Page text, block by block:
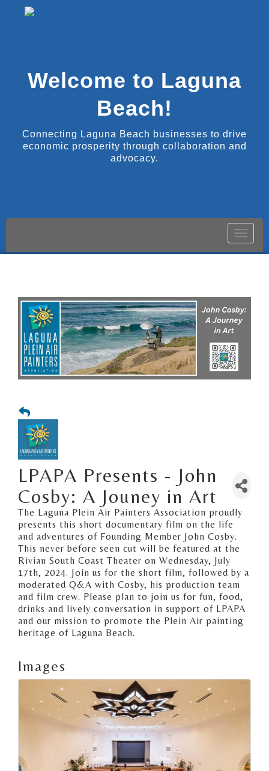
Welcome to Laguna
Beach!
Connecting Laguna Beach businesses to drive
economic prosperity through collaboration and
advocacy.
Toggle
LPAPA Presents - John
Cosby: A Jouney in Art
The Laguna Plein Air Painters Association proudly
presents this short documentary film on the life
and adventures of Founding Member John Cosby.
This never before seen cut will be featured at the
Rivian South Coast Theater on Wednesday, July
17th, 2024. Join us for the short film, followed by a
moderated Q&A with Cosby, his production team
and film crew. Please plan to join us for fun, food,
drinks and lively conversation in support of LPAPA
and our mission to promote the Plein Air painting
heritage of Laguna Beach.
Images